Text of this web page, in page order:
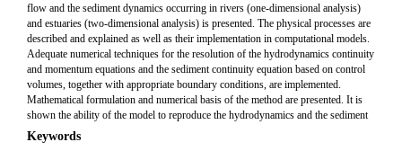
flow and the sediment dynamics occurring in rivers (one-dimensional analysis)
and estuaries (two-dimensional analysis) is presented. The physical processes are
described and explained as well as their implementation in computational models.
Adequate numerical techniques for the resolution of the hydrodynamics continuity
and momentum equations and the sediment continuity equation based on control
volumes, together with appropriate boundary conditions, are implemented.
Mathematical formulation and numerical basis of the method are presented. It is
shown the ability of the model to reproduce the hydrodynamics and the sediment
Keywords